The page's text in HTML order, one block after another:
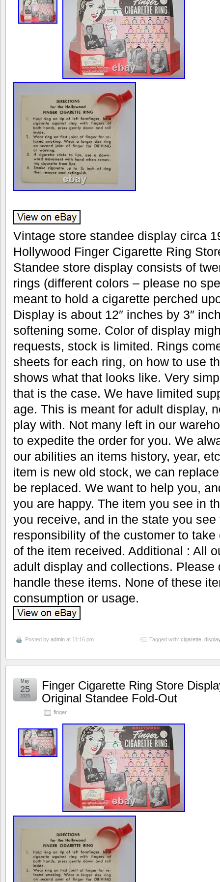
Vintage store standee display circa
Hollywood Finger Cigarette Ring
Standee store display consists of
rings (different colors – please no
meant to hold a cigarette perched
Display is about 12″ inches by 3″
softening some. Color of display
requests, stock is limited. Rings
sheets for each ring, on how to use
shows what that looks like. Very
that is the case. We have limited
age. This is meant for adult display,
play with. Not many left in our
to expedite the order for you. We
our abilities an items history, year,
item is new old stock, we can
be replaced. We want to help you,
you are happy. The item you see in
you receive, and in the state you
responsibility of the customer to
of the item received. Additional : All
adult display and collections. Please
handle these items. None of these
consumption or usage.
Posted by admin at 11:16 pm Tagged with: cigarette display
Finger Cigarette Ring Store
Original Standee Fold-Out
finger
May
25
2025